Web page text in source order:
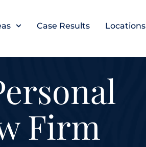
Case Results Locations
Firm